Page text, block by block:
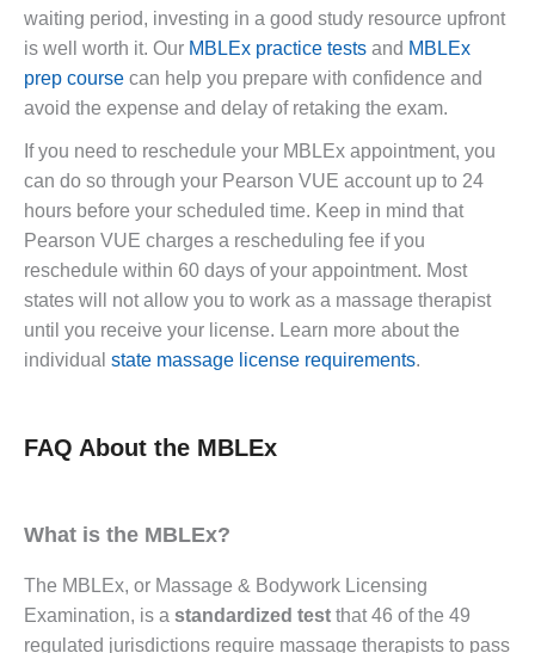
waiting period, investing in a good study resource upfront
is well worth it. Our MBLEx practice tests and MBLEx
prep course can help you prepare with confidence and
avoid the expense and delay of retaking the exam.
If you need to reschedule your MBLEx appointment, you
can do so through your Pearson VUE account up to 24
hours before your scheduled time. Keep in mind that
Pearson VUE charges a rescheduling fee if you
reschedule within 60 days of your appointment. Most
states will not allow you to work as a massage therapist
until you receive your license. Learn more about the
individual state massage license requirements.
FAQ About the MBLEx
What is the MBLEx?
The MBLEx, or Massage & Bodywork Licensing
Examination, is a standardized test that 46 of the 49
regulated jurisdictions require massage therapists to pass